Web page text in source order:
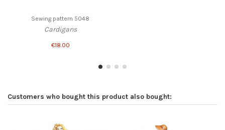
Sewing pattern 5048
Cardigans
€18.00
Customers who bought this product also bought: